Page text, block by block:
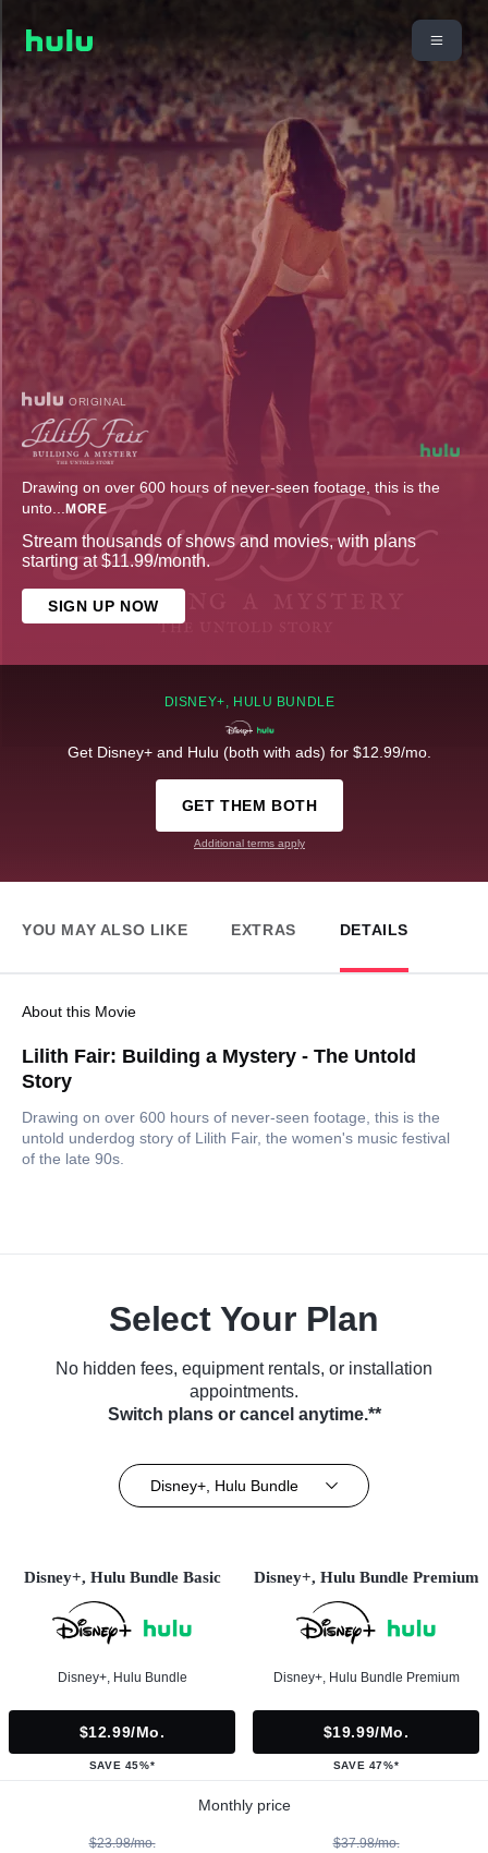
ORIGINAL
Drawing on over 600 hours of never-seen footage, this is the
unto... MORE
Stream thousands of shows and movies, with plans
starting at $11.99/month.
SIGN UP NOW
DISNEY+, HULU BUNDLE
Get Disney+ and Hulu (both with ads) for $12.99/mo.
GET THEM BOTH
Additional terms apply
YOU MAY ALSO LIKE EXTRAS DETAILS
About this Movie
Lilith Fair: Building a Mystery - The Untold
Story
Drawing on over 600 hours of never-seen footage, this is the
untold underdog story of Lilith Fair, the women's music festival
of the late 90s.
Select Your Plan
No hidden fees, equipment rentals, or installation
appointments.
Switch plans or cancel anytime.**
Disney+, Hulu Bundle
Disney+, Hulu Bundle Basic
Disney+, Hulu Bundle
$12.99/mo.
SAVE 45%*
Disney+, Hulu Bundle Premium
Disney+, Hulu Bundle Premium
$19.99/mo.
SAVE 47%*
Monthly price
$23.98/mo. $37.98/mo.